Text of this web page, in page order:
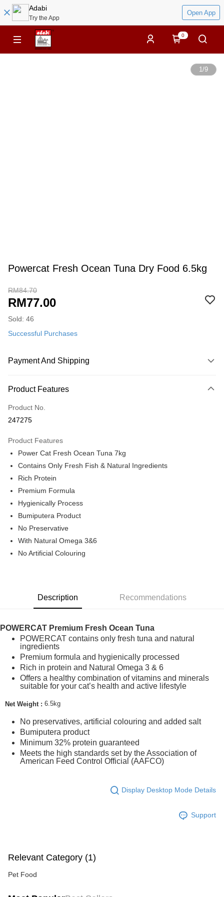
Adabi
Try the App
Open App
0
1/9
Powercat Fresh Ocean Tuna Dry Food 6.5kg
RM84.70
RM77.00
Sold: 46
Successful Purchases
Payment And Shipping
Credit Card
Online Banking
More info
Leong Bank, Bank Islam, AmBank, BSN Bank.
Touch 'n Go
GrabPay
Shipping Method
Home Delivery
Home Delivery
Product Features
Product No.
247275
Product Features
Power Cat Fresh Ocean Tuna 7kg
Contains Only Fresh Fish & Natural Ingredients
Rich Protein
Premium Formula
Hygienically Process
Bumiputera Product
No Preservative
With Natural Omega 3&6
No Artificial Colouring
Description Recommendations
POWERCAT Premium Fresh Ocean Tuna
POWERCAT contains only fresh tuna and natural
ingredients
Premium formula and hygienically processed
Rich in protein and Natural Omega 3 & 6
Offers a healthy combination of vitamins and minerals
suitable for your cat’s health and active lifestyle
Net Weight : 6.5kg
No preservatives, artificial colouring and added salt
Bumiputera product
Minimum 32% protein guaranteed
Meets the high standards set by the Association of
American Feed Control Official (AAFCO)
Display Desktop Mode Details
Support
Relevant Category (1)
Pet Food